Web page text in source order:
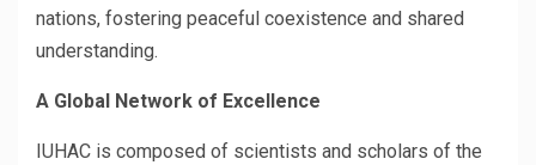
nations, fostering peaceful coexistence and shared
understanding.
A Global Network of Excellence
IUHAC is composed of scientists and scholars of the